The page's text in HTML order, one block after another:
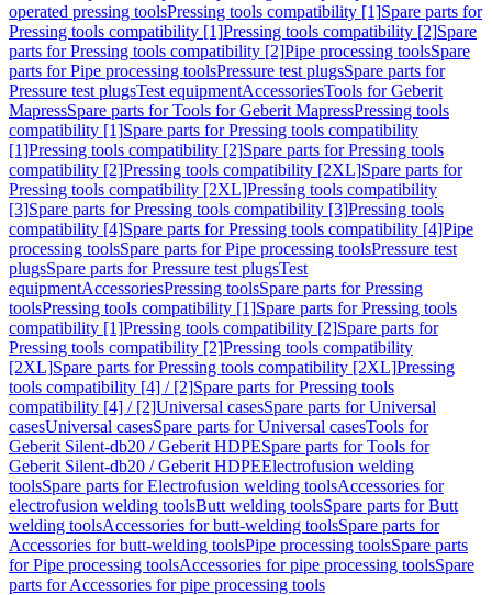
operated pressing toolsPressing tools compatibility [1]Spare parts for
Pressing tools compatibility [1]Pressing tools compatibility [2]Spare
parts for Pressing tools compatibility [2]Pipe processing toolsSpare
parts for Pipe processing toolsPressure test plugsSpare parts for
Pressure test plugsTest equipmentAccessoriesTools for Geberit
MapressSpare parts for Tools for Geberit MapressPressing tools
compatibility [1]Spare parts for Pressing tools compatibility
[1]Pressing tools compatibility [2]Spare parts for Pressing tools
compatibility [2]Pressing tools compatibility [2XL]Spare parts for
Pressing tools compatibility [2XL]Pressing tools compatibility
[3]Spare parts for Pressing tools compatibility [3]Pressing tools
compatibility [4]Spare parts for Pressing tools compatibility [4]Pipe
processing toolsSpare parts for Pipe processing toolsPressure test
plugsSpare parts for Pressure test plugsTest
equipmentAccessoriesPressing toolsSpare parts for Pressing
toolsPressing tools compatibility [1]Spare parts for Pressing tools
compatibility [1]Pressing tools compatibility [2]Spare parts for
Pressing tools compatibility [2]Pressing tools compatibility
[2XL]Spare parts for Pressing tools compatibility [2XL]Pressing
tools compatibility [4] / [2]Spare parts for Pressing tools
compatibility [4] / [2]Universal casesSpare parts for Universal
casesUniversal casesSpare parts for Universal casesTools for
Geberit Silent-db20 / Geberit HDPESpare parts for Tools for
Geberit Silent-db20 / Geberit HDPEElectrofusion welding
toolsSpare parts for Electrofusion welding toolsAccessories for
electrofusion welding toolsButt welding toolsSpare parts for Butt
welding toolsAccessories for butt-welding toolsSpare parts for
Accessories for butt-welding toolsPipe processing toolsSpare parts
for Pipe processing toolsAccessories for pipe processing toolsSpare
parts for Accessories for pipe processing tools